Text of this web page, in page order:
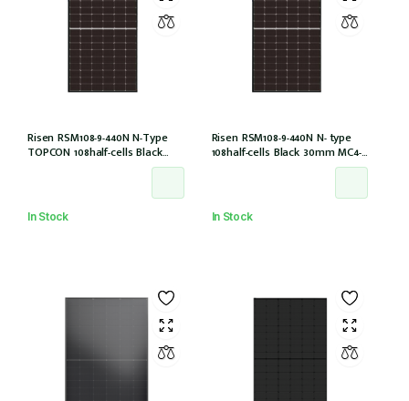
Risen RSM108-9-440N N-Type
TOPCON 108half-cells Black
30mm MC4-EVO2 IEC61215:2021
In Stock
Risen RSM108-9-440N N- type
108half-cells Black 30mm MC4-
In Stock